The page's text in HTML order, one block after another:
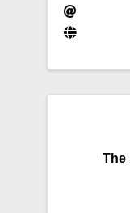
The